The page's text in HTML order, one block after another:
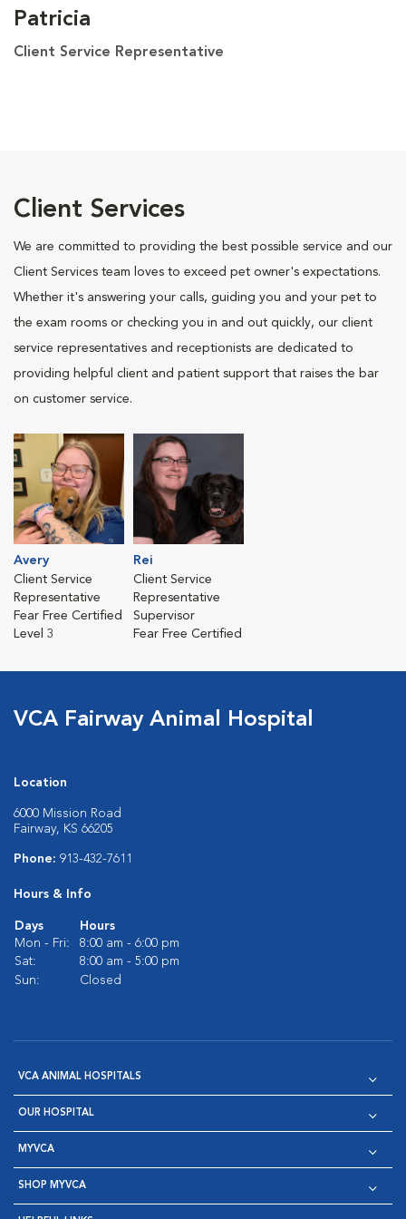
Patricia
Client Service Representative
Client Services
We are committed to providing the best possible service and our
Client Services team loves to exceed pet owner's expectations.
Whether it's answering your calls, guiding you and your pet to
the exam rooms or checking you in and out quickly, our client
service representatives and receptionists are dedicated to
providing helpful client and patient support that raises the bar
on customer service.
Avery
Client Service
Representative
Fear Free Certified
Level 3
Rei
Client Service
Representative
Supervisor
Fear Free Certified
VCA Fairway Animal Hospital
Location
6000 Mission Road
Fairway, KS 66205
Phone: 913-432-7611
Hours & Info
Days
Hours
Mon - Fri:
8:00 am - 6:00 pm
Sat:
8:00 am - 5:00 pm
Sun:
Closed
VCA ANIMAL HOSPITALS
OUR HOSPITAL
MYVCA
SHOP MYVCA